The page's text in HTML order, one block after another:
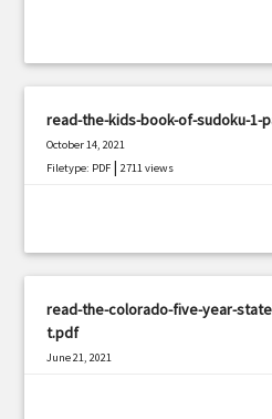
read-the-kids-book-of-sudoku-1-
October 14, 2021
Filetype: PDF |2711 views
read-the-colorado-five-year-
t.pdf
June 21, 2021